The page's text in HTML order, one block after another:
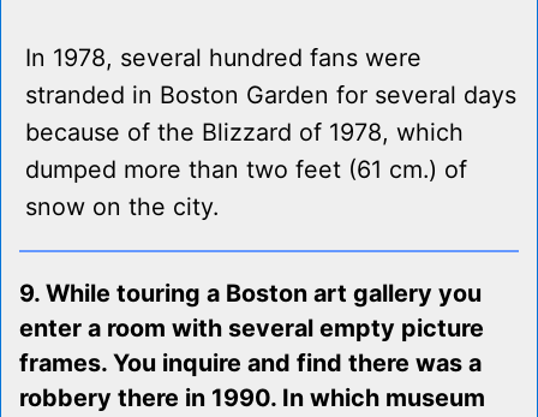
In 1978, several hundred fans were
stranded in Boston Garden for several days
because of the Blizzard of 1978, which
dumped more than two feet (61 cm.) of
snow on the city.
9. While touring a Boston art gallery you
enter a room with several empty picture
frames. You inquire and find there was a
robbery there in 1990. In which museum